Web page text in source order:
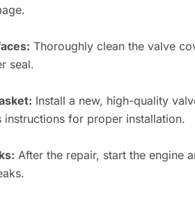
Thoroughly clean the valve
seal.
Install a new, high-quality
instructions for proper installation.
After the repair, start the engine